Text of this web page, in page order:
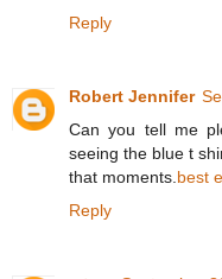
Reply
Robert Jennifer
Can you tell me
seeing the blue t
that moments. best
Reply